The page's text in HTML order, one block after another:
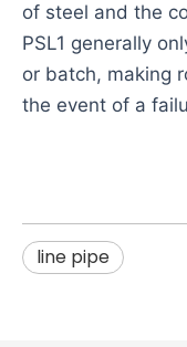
of steel and the
PSL1 generally
or batch, making
the event of a
line pipe